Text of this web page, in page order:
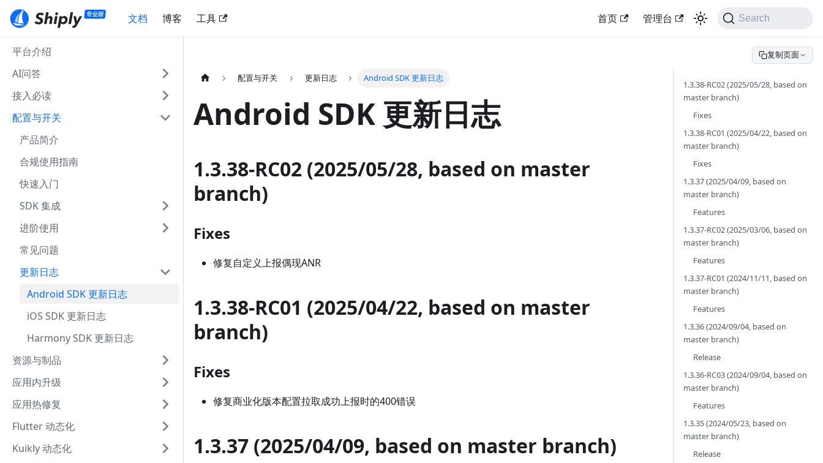
文档 博客 工具 首页 管理台 Search
平台介绍
AI问答
接入必读
配置与开关
产品简介
合规使用指南
快速入门
SDK 集成
进阶使用
常见问题
更新日志
Android SDK 更新日志
iOS SDK 更新日志
Harmony SDK 更新日志
资源与制品
应用内升级
应用热修复
Flutter 动态化
Kuikly 动态化
复制页面
配置与开关 更新日志 Android SDK 更新日志
Android SDK 更新日志
1.3.38-RC02 (2025/05/28, based on master
branch)
Fixes
修复自定义上报偶现ANR
1.3.38-RC01 (2025/04/22, based on master
branch)
Fixes
修复商业化版本配置拉取成功上报时的400错误
1.3.37 (2025/04/09, based on master branch)
1.3.38-RC02 (2025/05/28, based on
master branch)
Fixes
1.3.38-RC01 (2025/04/22, based on
master branch)
Fixes
1.3.37 (2025/04/09, based on
master branch)
Features
1.3.37-RC02 (2025/03/06, based on
master branch)
Features
1.3.37-RC01 (2024/11/11, based on
master branch)
Features
1.3.36 (2024/09/04, based on
master branch)
Release
1.3.36-RC03 (2024/09/04, based on
master branch)
Features
1.3.35 (2024/05/23, based on
master branch)
Release